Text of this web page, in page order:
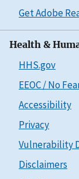
Get Adobe
Health &
HHS.gov
EEOC / No
Accessibility
Privacy
Vulnerability
Disclaimers